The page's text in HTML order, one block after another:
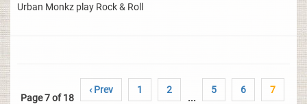
Urban Monkz play Rock & Roll
Page 7 of 18
‹ Prev 1 2
...
5 6 7